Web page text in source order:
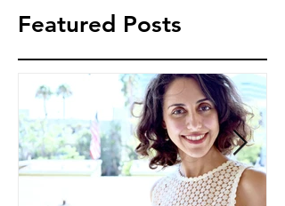
Featured Posts